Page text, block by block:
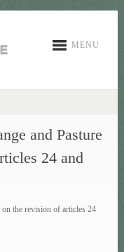
MENU
and Pasture
24 and
the revision of articles 24